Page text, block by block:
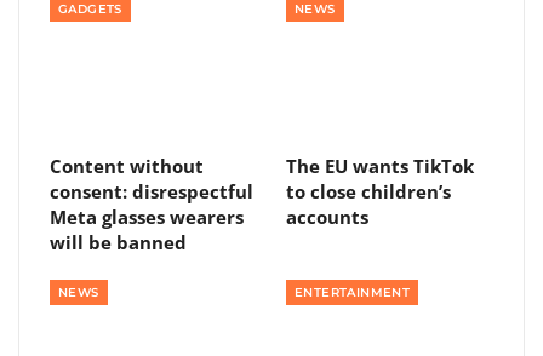
GADGETS
Content without
consent: disrespectful
Meta glasses wearers
will be banned
NEWS
The EU wants TikTok
to close children’s
accounts
NEWS ENTERTAINMENT